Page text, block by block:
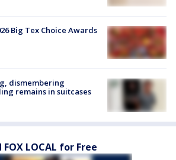
Big Tex Choice Awards
dismembering
remains in suitcases
LOCAL for Free